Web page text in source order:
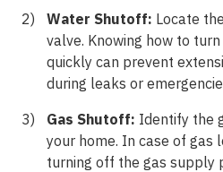
Water Shutoff: Locate
valve. Knowing how to
quickly can prevent
during leaks or
Gas Shutoff: Identify the
your home. In case of gas
turning off the gas supply